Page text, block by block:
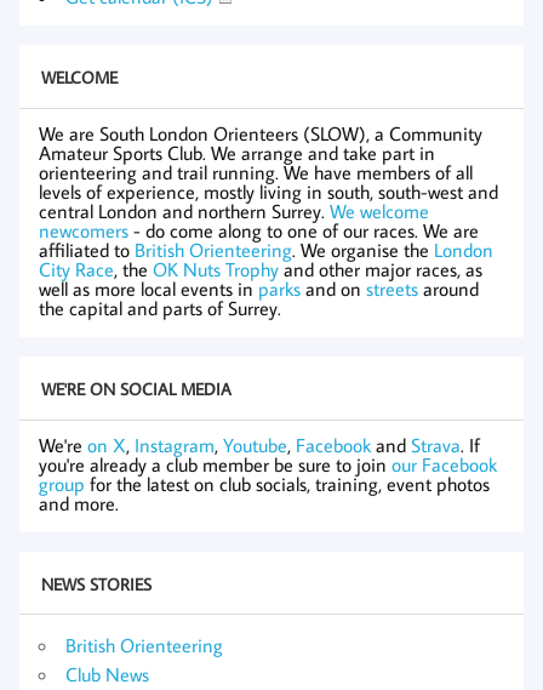
WELCOME
We are South London Orienteers (SLOW), a Community
Amateur Sports Club. We arrange and take part in
orienteering and trail running. We have members of all
levels of experience, mostly living in south, south-west and
central London and northern Surrey. We welcome
newcomers - do come along to one of our races. We are
affiliated to British Orienteering. We organise the London
City Race, the OK Nuts Trophy and other major races, as
well as more local events in parks and on streets around
the capital and parts of Surrey.
WE'RE ON SOCIAL MEDIA
We're on X, Instagram, Youtube, Facebook and Strava. If
you're already a club member be sure to join our Facebook
group for the latest on club socials, training, event photos
and more.
NEWS STORIES
British Orienteering
Club News